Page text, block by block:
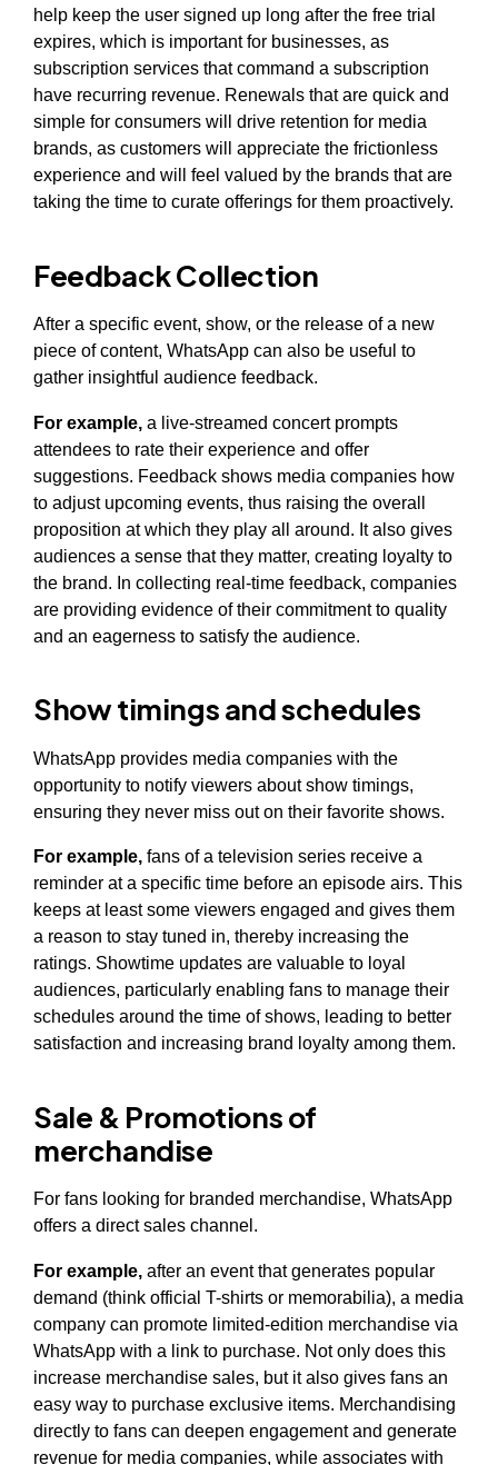
help keep the user signed up long after the free trial
expires, which is important for businesses, as
subscription services that command a subscription
have recurring revenue. Renewals that are quick and
simple for consumers will drive retention for media
brands, as customers will appreciate the frictionless
experience and will feel valued by the brands that are
taking the time to curate offerings for them proactively.
Feedback Collection
After a specific event, show, or the release of a new
piece of content, WhatsApp can also be useful to
gather insightful audience feedback.
For example, a live-streamed concert prompts
attendees to rate their experience and offer
suggestions. Feedback shows media companies how
to adjust upcoming events, thus raising the overall
proposition at which they play all around. It also gives
audiences a sense that they matter, creating loyalty to
the brand. In collecting real-time feedback, companies
are providing evidence of their commitment to quality
and an eagerness to satisfy the audience.
Show timings and schedules
WhatsApp provides media companies with the
opportunity to notify viewers about show timings,
ensuring they never miss out on their favorite shows.
For example, fans of a television series receive a
reminder at a specific time before an episode airs. This
keeps at least some viewers engaged and gives them
a reason to stay tuned in, thereby increasing the
ratings. Showtime updates are valuable to loyal
audiences, particularly enabling fans to manage their
schedules around the time of shows, leading to better
satisfaction and increasing brand loyalty among them.
Sale & Promotions of
merchandise
For fans looking for branded merchandise, WhatsApp
offers a direct sales channel.
For example, after an event that generates popular
demand (think official T-shirts or memorabilia), a media
company can promote limited-edition merchandise via
WhatsApp with a link to purchase. Not only does this
increase merchandise sales, but it also gives fans an
easy way to purchase exclusive items. Merchandising
directly to fans can deepen engagement and generate
revenue for media companies, while associates with